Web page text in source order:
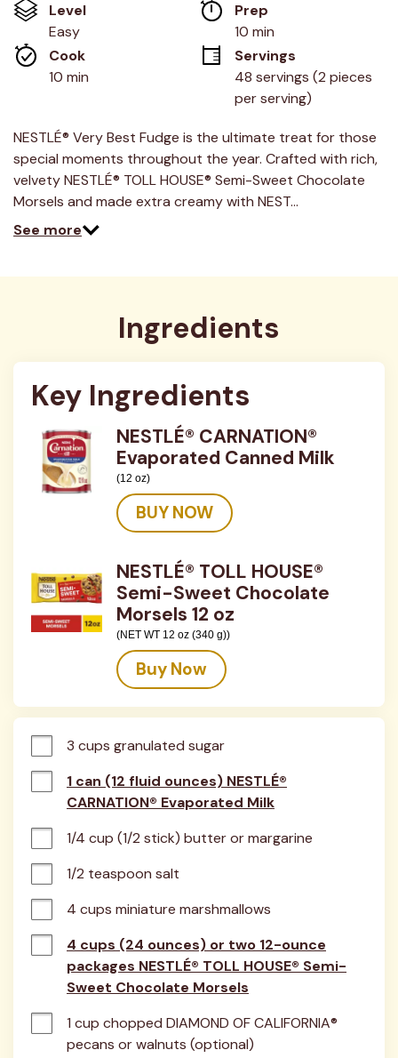
stars,
average
rating
value.
Read
Same
page
link.
Level
Easy
Prep
10 min
Cook
10 min
Servings
48 servings (2 pieces
per serving)
NESTLÉ® Very Best Fudge is the ultimate treat for those
special moments throughout the year. Crafted with rich,
velvety NESTLÉ® TOLL HOUSE® Semi-Sweet Chocolate
Morsels and made extra creamy with NEST…
See more
Ingredients
Key Ingredients
NESTLÉ® CARNATION®
Evaporated Canned Milk
(12 oz)
BUY NOW
NESTLÉ® TOLL HOUSE®
Semi-Sweet Chocolate
Morsels 12 oz
(NET WT 12 oz (340 g))
Buy Now
3 cups granulated sugar
1 can (12 fluid ounces) NESTLÉ®
CARNATION® Evaporated Milk
1/4 cup (1/2 stick) butter or margarine
1/2 teaspoon salt
4 cups miniature marshmallows
4 cups (24 ounces) or two 12-ounce
packages NESTLÉ® TOLL HOUSE® Semi-
Sweet Chocolate Morsels
1 cup chopped DIAMOND OF CALIFORNIA®
pecans or walnuts (optional)